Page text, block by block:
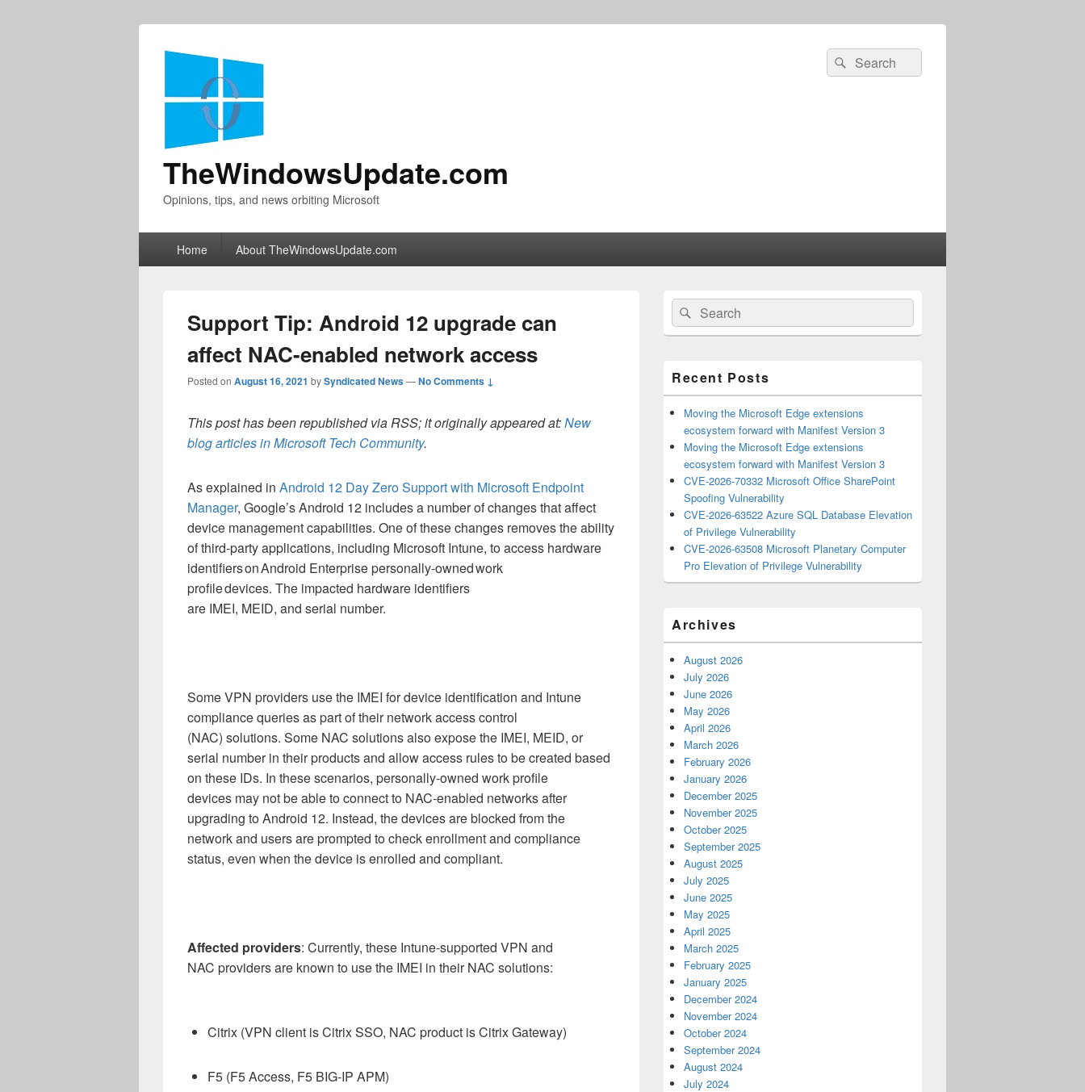
TheWindowsUpdate.com
Opinions, tips, and news orbiting Microsoft
Search
for:
Search
Home About TheWindowsUpdate.com
Support Tip: Android 12 upgrade can
affect NAC-enabled network access
Posted on August 16, 2021 bySyndicated News—No Comments ↓
This post has been republished via RSS; it originally appeared at:New
blog articles in Microsoft Tech Community.
As explained in Android 12 Day ZeroSupport with Microsoft Endpoint
Manager, Google’s Android 12 includesa number ofchangesthat affect
device management capabilities. One of these changes removesthe ability
of third-party applications, including Microsoft Intune, toaccess hardware
identifiers onAndroid Enterprisepersonally-ownedwork
profile devices. The impacted hardware identifiers
are IMEI, MEID, and serial number.
Some VPN providers usethe IMEI for device identification and Intune
compliance queries as part oftheir network access control
(NAC) solutions. Some NAC solutions also expose the IMEI, MEID, or
serial number in their products and allow access rules to be created based
on these IDs. In these scenarios, personally-owned work profile
devices may notbeabletoconnect to NAC-enabled networksafter
upgrading to Android 12. Instead, the devicesareblocked fromthe
networkand users are prompted to check enrollment and compliance
status, even when the device is enrolled and compliant.
Affected providers: Currently, these Intune-supported VPN and
NAC providersare known to use the IMEI in their NAC solutions:
Citrix (VPN client is Citrix SSO, NAC product is Citrix Gateway)
F5 (F5 Access, F5 BIG-IP APM)
Primary
Sidebar
Widget
Area
Search
for:
Search
Recent Posts
Moving the Microsoft Edge extensions
ecosystem forward with Manifest Version 3
Moving the Microsoft Edge extensions
ecosystem forward with Manifest Version 3
CVE-2026-70332 Microsoft Office SharePoint
Spoofing Vulnerability
CVE-2026-63522 Azure SQL Database Elevation
of Privilege Vulnerability
CVE-2026-63508 Microsoft Planetary Computer
Pro Elevation of Privilege Vulnerability
Archives
August 2026
July 2026
June 2026
May 2026
April 2026
March 2026
February 2026
January 2026
December 2025
November 2025
October 2025
September 2025
August 2025
July 2025
June 2025
May 2025
April 2025
March 2025
February 2025
January 2025
December 2024
November 2024
October 2024
September 2024
August 2024
July 2024